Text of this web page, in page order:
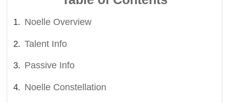
Noelle Overview
Talent Info
Passive Info
Noelle Constellation